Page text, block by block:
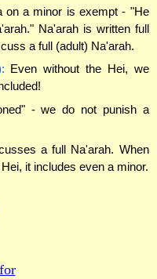
on a minor is exempt - "He
Na'arah is written full
a full (adult) Na'arah.
Even without the Hei, we
- we do not punish a
a full Na'arah. When
it includes even a minor.